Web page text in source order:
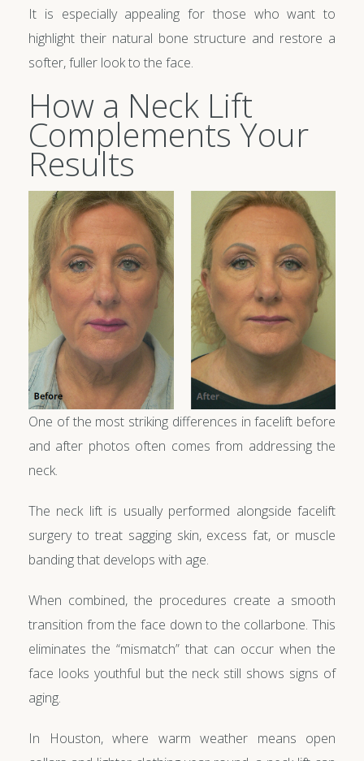
It is especially appealing for those who want to
highlight their natural bone structure and restore a
softer, fuller look to the face.
How a Neck Lift
Complements Your
Results
One of the most striking differences in facelift before
and after photos often comes from addressing the
neck.
The neck lift is usually performed alongside facelift
surgery to treat sagging skin, excess fat, or muscle
banding that develops with age.
When combined, the procedures create a smooth
transition from the face down to the collarbone. This
eliminates the “mismatch” that can occur when the
face looks youthful but the neck still shows signs of
aging.
In Houston, where warm weather means open